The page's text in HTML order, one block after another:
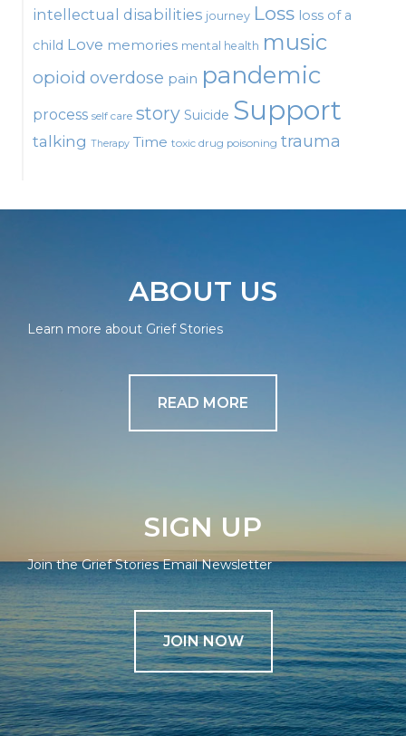
intellectual disabilities journey Loss loss of a
child Love memories mental health music
opioid overdose pain pandemic
process self care story Suicide Support
talking Therapy Time toxic drug poisoning trauma
ABOUT US
Learn more about Grief Stories
READ MORE
SIGN UP
Join the Grief Stories Email Newsletter
JOIN NOW